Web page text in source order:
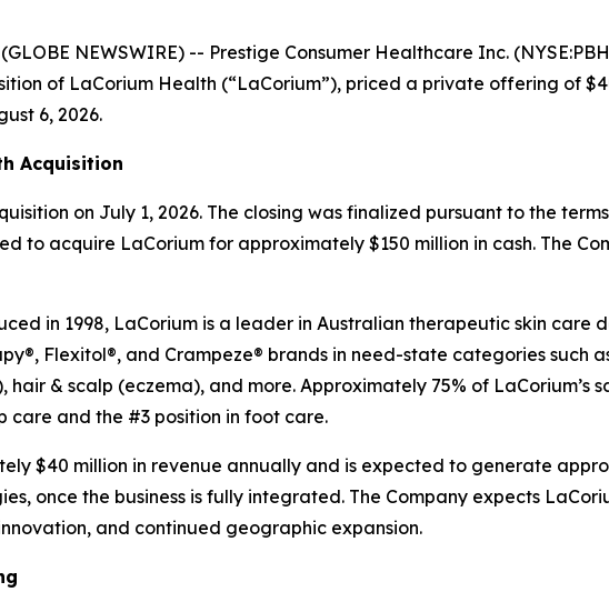
(GLOBE NEWSWIRE) -- Prestige Consumer Healthcare Inc.
of LaCorium Health (“LaCorium”), priced a private offering of
6, 2026.
Acquisition
on July 1, 2026. The closing was finalized pursuant to the
to acquire LaCorium for approximately $150 million in cash. The
in 1998, LaCorium is a leader in Australian therapeutic skin care
Flexitol®, and Crampeze® brands in need-state categories such
& scalp (eczema), and more. Approximately 75% of LaCorium’s
care and the #3 position in foot care.
$40 million in revenue annually and is expected to generate
once the business is fully integrated. The Company expects
and continued geographic expansion.